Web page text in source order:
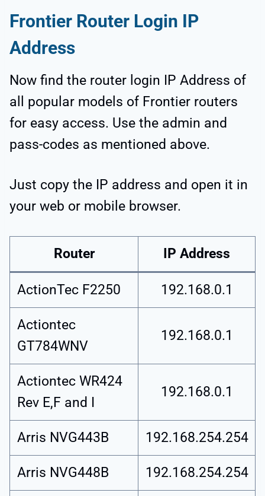
Frontier Router Login IP
Address
Now find the router login IP Address of
all popular models of Frontier routers
for easy access. Use the admin and
pass-codes as mentioned above.
Just copy the IP address and open it in
your web or mobile browser.
Router IP Address
ActionTec F2250 192.168.0.1
Actiontec
GT784WNV
192.168.0.1
Actiontec WR424
Rev E,F and I
192.168.0.1
Arris NVG443B 192.168.254.254
Arris NVG448B 192.168.254.254